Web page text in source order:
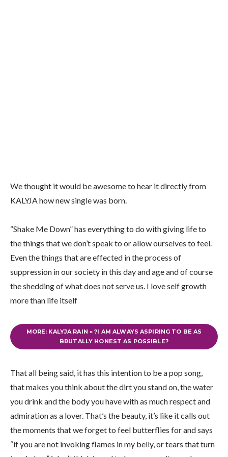
We thought it would be awesome to hear it directly from
KALYJA how new single was born.
“Shake Me Down” has everything to do with giving life to
the things that we don’t speak to or allow ourselves to feel.
Even the things that are effected in the process of
suppression in our society in this day and age and of course
the shedding of what does not serve us. I love self growth
more than life itself
MORE: KALYJA RAIN » ?I AM ALWAYS ASPIRING TO BE AS
BRUTALLY HONEST AS POSSIBLE?
That all being said, it has this intention to be a pop song,
that makes you think about the dirt you stand on, the water
you drink and the body you have with as much respect and
admiration as a lover. That’s the beauty, it’s like it calls out
the moments that we forget to feel butterflies for and says
“if you are not invoking flames in my belly, or tears that turn